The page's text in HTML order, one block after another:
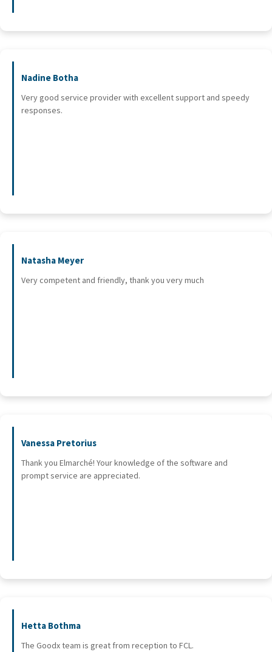
Nadine Botha
Very good service provider with excellent support and speedy
responses.
Natasha Meyer
Very competent and friendly, thank you very much
Vanessa Pretorius
Thank you Elmarché! Your knowledge of the software and
prompt service are appreciated.
Hetta Bothma
The Goodx team is great from reception to FCL.